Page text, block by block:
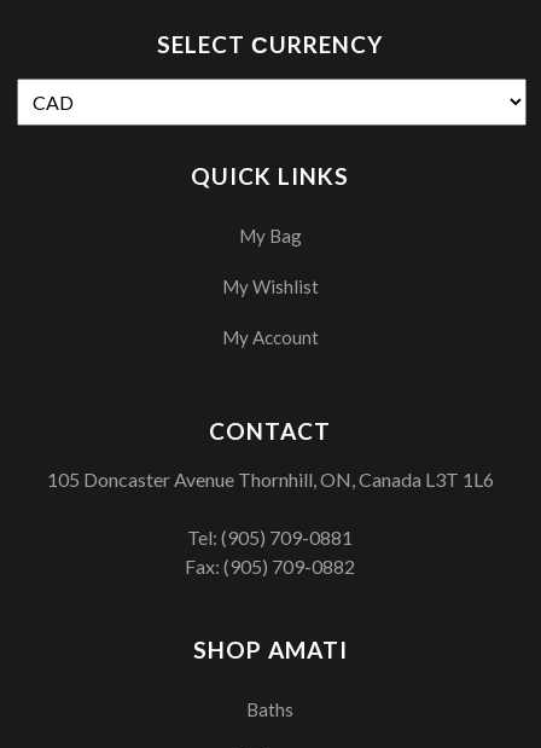
SELECT СURRENCY
QUICK LINKS
My Bag
My Wishlist
My Account
SHOP AMATI
Baths
CONTACT
105 Doncaster Avenue Thornhill, ON, Canada L3T 1L6
Tel:(905) 709-0881
Fax: (905) 709-0882